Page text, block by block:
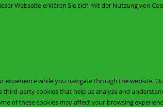
Webseite erklären Sie sich mit der Nutzung von
experience while you navigate through the website.
third-party cookies that help us analyze and
of these cookies may affect your browsing